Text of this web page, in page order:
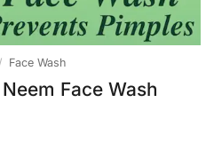
/ Face Wash
Face Wash